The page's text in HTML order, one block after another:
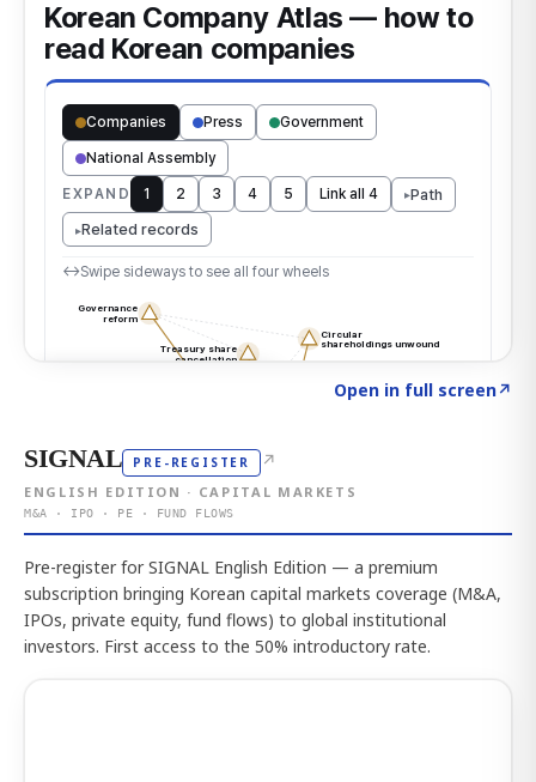
Open in full screen↗
SIGNAL PRE-REGISTER ↗
ENGLISH EDITION · CAPITAL MARKETS
M&A · IPO · PE · FUND FLOWS
Pre-register for SIGNAL English Edition — a premium
subscription bringing Korean capital markets coverage (M&A,
IPOs, private equity, fund flows) to global institutional
investors. First access to the 50% introductory rate.